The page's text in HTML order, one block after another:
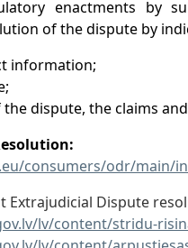
enactments by
of the dispute by
information;
dispute, the claims
consumers/odr/main/
Dispute
lv/content/stridu-